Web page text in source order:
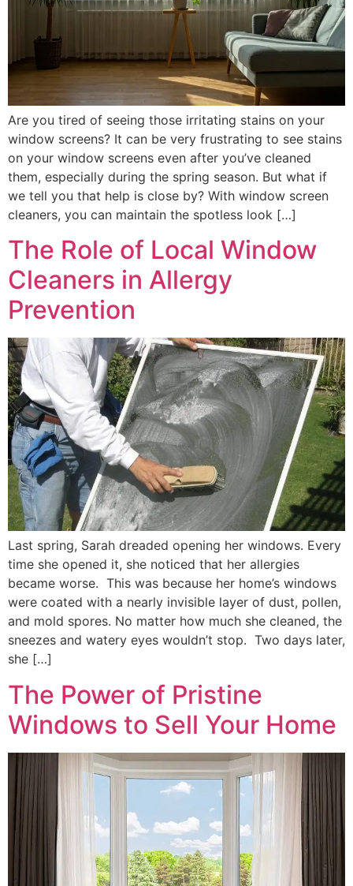
Are you tired of seeing those irritating stains on your
window screens? It can be very frustrating to see stains
on your window screens even after you’ve cleaned
them, especially during the spring season. But what if
we tell you that help is close by? With window screen
cleaners, you can maintain the spotless look […]
The Role of Local Window
Cleaners in Allergy
Prevention
Last spring, Sarah dreaded opening her windows. Every
time she opened it, she noticed that her allergies
became worse. This was because her home’s windows
were coated with a nearly invisible layer of dust, pollen,
and mold spores. No matter how much she cleaned, the
sneezes and watery eyes wouldn’t stop. Two days later,
she […]
The Power of Pristine
Windows to Sell Your Home